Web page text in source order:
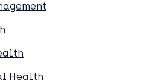
Health